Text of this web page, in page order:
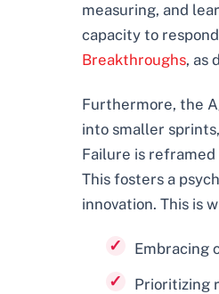
measuring, and
capacity to
Breakthroughs, as
Furthermore, the
into smaller
Failure is reframed
This fosters a
innovation. This is
Embracing
Prioritizing